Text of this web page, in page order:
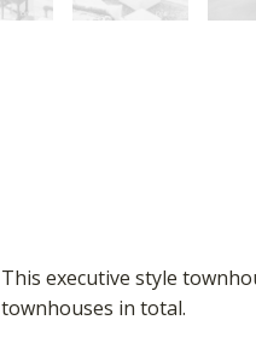
This executive style
townhouses in total.